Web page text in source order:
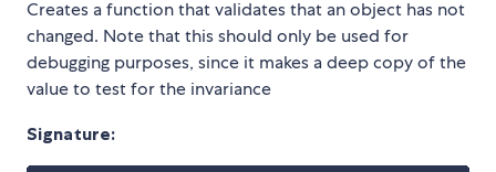
Creates a function that validates that an object has not
changed. Note that this should only be used for
debugging purposes, since it makes a deep copy of the
value to test for the invariance
Signature: